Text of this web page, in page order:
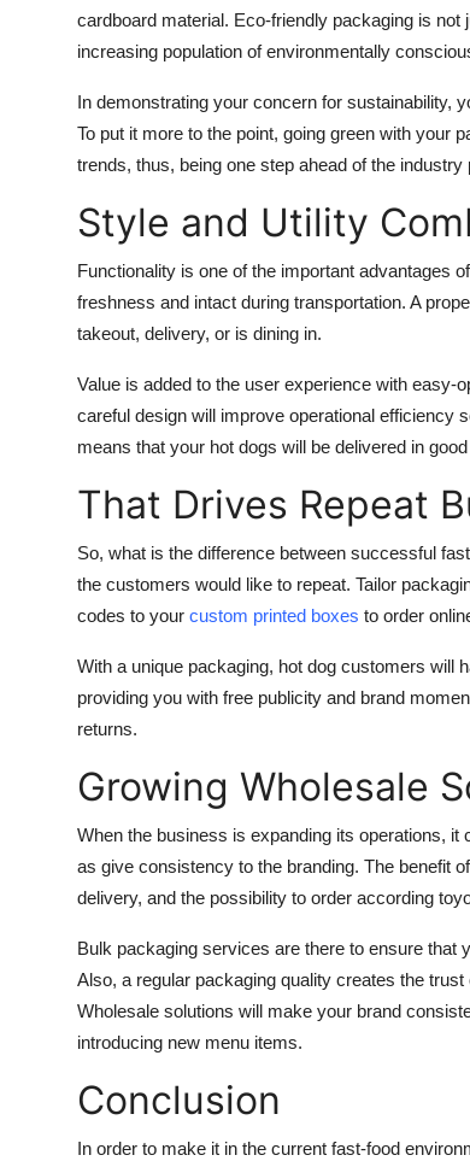
cardboard material. Eco-friendly packaging is
increasing population of environmentally
In demonstrating your concern for sustainability,
To put it more to the point, going green with your
trends, thus, being one step ahead of the industry
Style and Utility
Functionality is one of the important advantages
freshness and intact during transportation. A
takeout, delivery, or is dining in.
Value is added to the user experience with
careful design will improve operational efficiency
means that your hot dogs will be delivered in
That Drives Repeat
So, what is the difference between successful
the customers would like to repeat. Tailor
codes to your custom printed boxes to order
With a unique packaging, hot dog customers will
providing you with free publicity and brand
returns.
Growing Wholesale
When the business is expanding its operations,
as give consistency to the branding. The benefit
delivery, and the possibility to order according
Bulk packaging services are there to ensure that
Also, a regular packaging quality creates the
Wholesale solutions will make your brand
introducing new menu items.
Conclusion
In order to make it in the current fast-food